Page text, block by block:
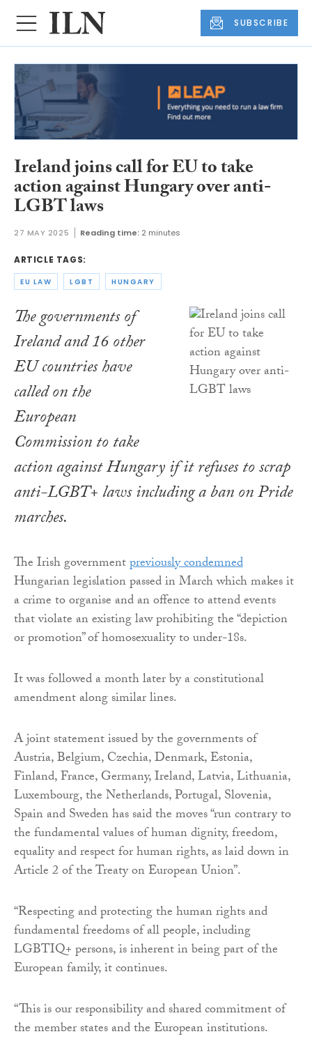
SUBSCRIBE
Ireland joins call for EU to take
action against Hungary over anti-
LGBT laws
27 MAY 2025 Reading time: 2 minutes
ARTICLE TAGS:
EU LAW LGBT HUNGARY
The governments of
Ireland and 16 other
EU countries have
called on the
European
Commission to take
action against Hungary if it refuses to scrap
anti-LGBT+ laws including a ban on Pride
marches.
The Irish governmentpreviously condemned
Hungarian legislation passed in March which makes it
a crime to organise and an offence to attend events
that violate an existing law prohibiting the “depiction
or promotion” of homosexuality to under-18s.
It was followed a month later by a constitutional
amendment along similar lines.
A joint statement issued by the governments of
Austria, Belgium, Czechia, Denmark, Estonia,
Finland, France, Germany, Ireland, Latvia, Lithuania,
Luxembourg, the Netherlands, Portugal, Slovenia,
Spain and Sweden has said the moves “run contrary to
the fundamental values of human dignity, freedom,
equality and respect for human rights, as laid down in
Article 2 of the Treaty on European Union”.
“Respecting and protecting the human rights and
fundamental freedoms of all people, including
LGBTIQ+ persons, is inherent in being part of the
European family, it continues.
“This is our responsibility and shared commitment of
the member states and the European institutions.